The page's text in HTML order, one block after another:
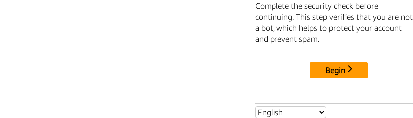
Complete the security check before
continuing. This step verifies that you are not
a bot, which helps to protect your account
and prevent spam.
Begin